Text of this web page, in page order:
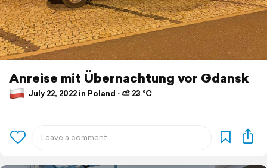
Anreise mit Übernachtung vor Gdansk
July 22, 2022 in Poland ⋅ ⛅ 23 °C